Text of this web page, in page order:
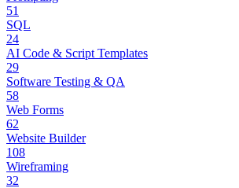
51
SQL
24
AI Code & Script Templates
29
Software Testing & QA
58
Web Forms
62
Website Builder
108
Wireframing
32